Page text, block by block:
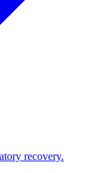
recovery.